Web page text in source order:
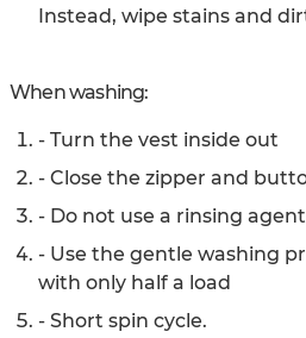
Instead, wipe stains and
When washing:
- Turn the vest inside out
- Close the zipper and
- Do not use a rinsing agent
- Use the gentle washing
with only half a load
- Short spin cycle.